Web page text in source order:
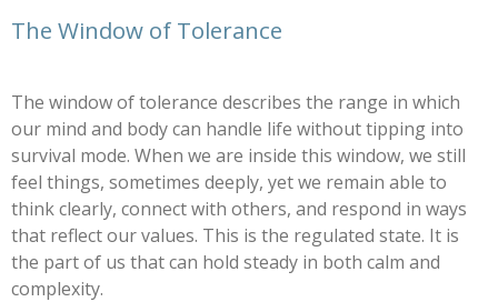
The Window of Tolerance
The window of tolerance describes the range in which
our mind and body can handle life without tipping into
survival mode. When we are inside this window, we still
feel things, sometimes deeply, yet we remain able to
think clearly, connect with others, and respond in ways
that reflect our values. This is the regulated state. It is
the part of us that can hold steady in both calm and
complexity.